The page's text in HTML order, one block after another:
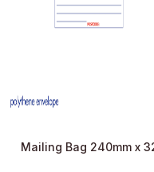
Mailing Bag 240mm x